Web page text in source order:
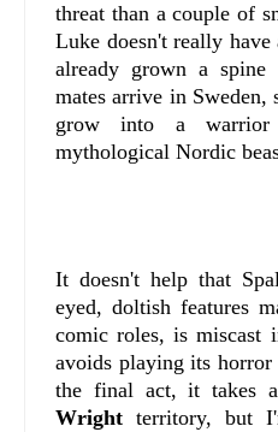
threat than a couple of
Luke doesn't really have
already grown a
mates arrive in Sweden,
grow into a
mythological Nordic
It doesn't help that
eyed, doltish features
comic roles, is miscast
avoids playing its
the final act, it takes
Wright territory, but